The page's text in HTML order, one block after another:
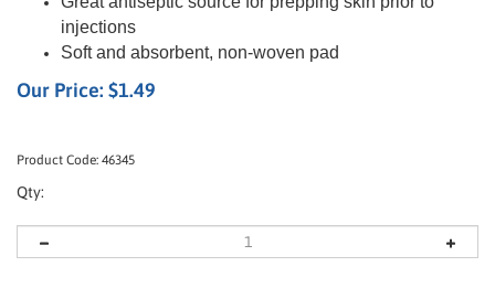
injections
Soft and absorbent, non-woven pad
Our Price: $1.49
Product Code: 46345
Qty: